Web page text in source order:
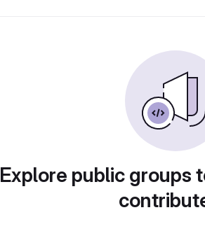
Explore public groups